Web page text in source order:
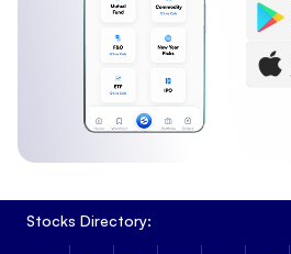
Stocks Directory: